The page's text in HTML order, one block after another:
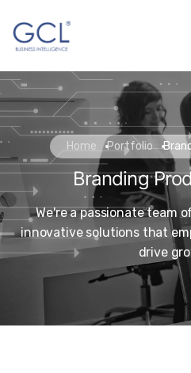
Home Portfolio
Branding
We're a passionate team
innovative solutions that
drive